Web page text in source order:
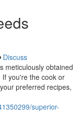
Discuss
meticulously obtained
you're the cook or
preferred recipes,
superior-